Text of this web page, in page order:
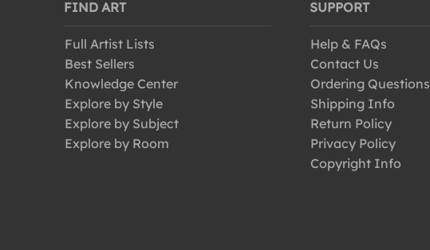
FIND ART
Full Artist Lists
Best Sellers
Knowledge Center
Explore by Style
Explore by Subject
Explore by Room
SUPPORT
Help & FAQs
Contact Us
Ordering Questions
Shipping Info
Return Policy
Privacy Policy
Copyright Info